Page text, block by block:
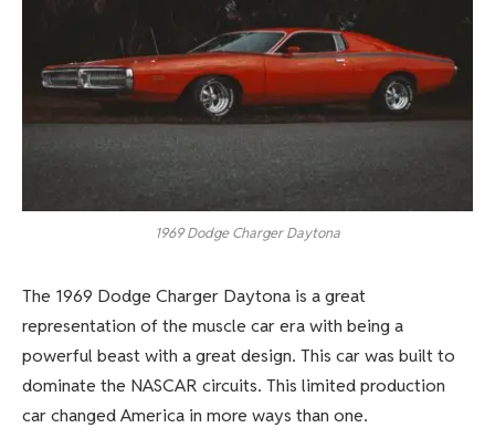
1969 Dodge Charger Daytona
The 1969 Dodge Charger Daytona is a great
representation of the muscle car era with being a
powerful beast with a great design. This car was built to
dominate the NASCAR circuits. This limited production
car changed America in more ways than one.